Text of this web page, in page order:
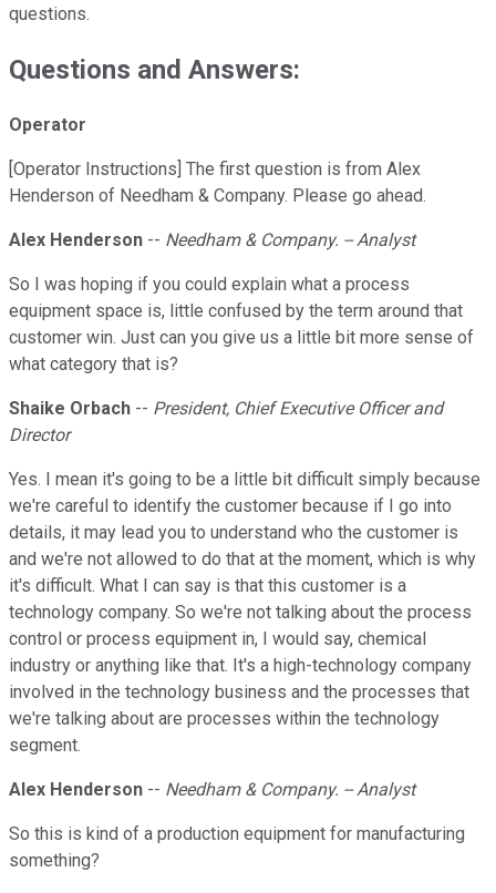
questions.
Questions and Answers:
Operator
[Operator Instructions] The first question is from Alex
Henderson of Needham & Company. Please go ahead.
Alex Henderson -- Needham & Company. -- Analyst
So I was hoping if you could explain what a process
equipment space is, little confused by the term around that
customer win. Just can you give us a little bit more sense of
what category that is?
Shaike Orbach -- President, Chief Executive Officer and
Director
Yes. I mean it's going to be a little bit difficult simply because
we're careful to identify the customer because if I go into
details, it may lead you to understand who the customer is
and we're not allowed to do that at the moment, which is why
it's difficult. What I can say is that this customer is a
technology company. So we're not talking about the process
control or process equipment in, I would say, chemical
industry or anything like that. It's a high-technology company
involved in the technology business and the processes that
we're talking about are processes within the technology
segment.
Alex Henderson -- Needham & Company. -- Analyst
So this is kind of a production equipment for manufacturing
something?